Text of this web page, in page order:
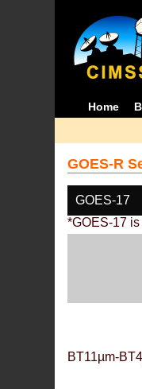
Home
GOES-R
GOES-17
*GOES-17
BT11µm-